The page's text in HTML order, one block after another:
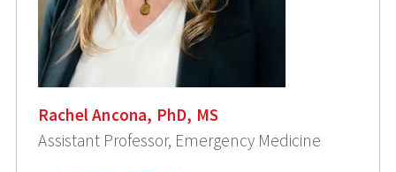
Rachel Ancona, PhD, MS
Assistant Professor, Emergency Medicine